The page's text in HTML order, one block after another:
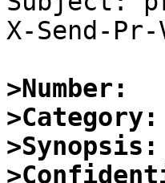
X-Send-
>Number:
>Category:
>Synopsis: